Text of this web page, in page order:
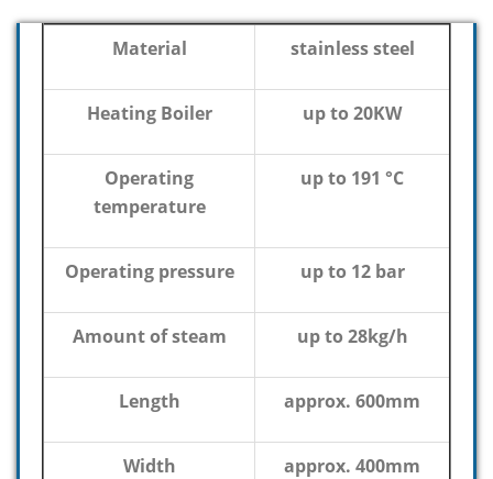
Material stainless steel
Heating Boiler up to 20KW
Operating
temperature
up to 191 °C
Operating pressure up to 12 bar
Amount of steam up to 28kg/h
Length approx. 600mm
Width approx. 400mm